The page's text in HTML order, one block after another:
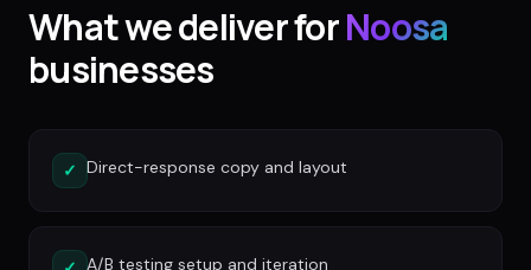
What we deliver forNoosa
businesses
✓ Direct-response copy and layout
A/B testing setup and iteration